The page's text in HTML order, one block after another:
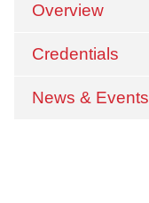
Overview
Credentials
News & Events